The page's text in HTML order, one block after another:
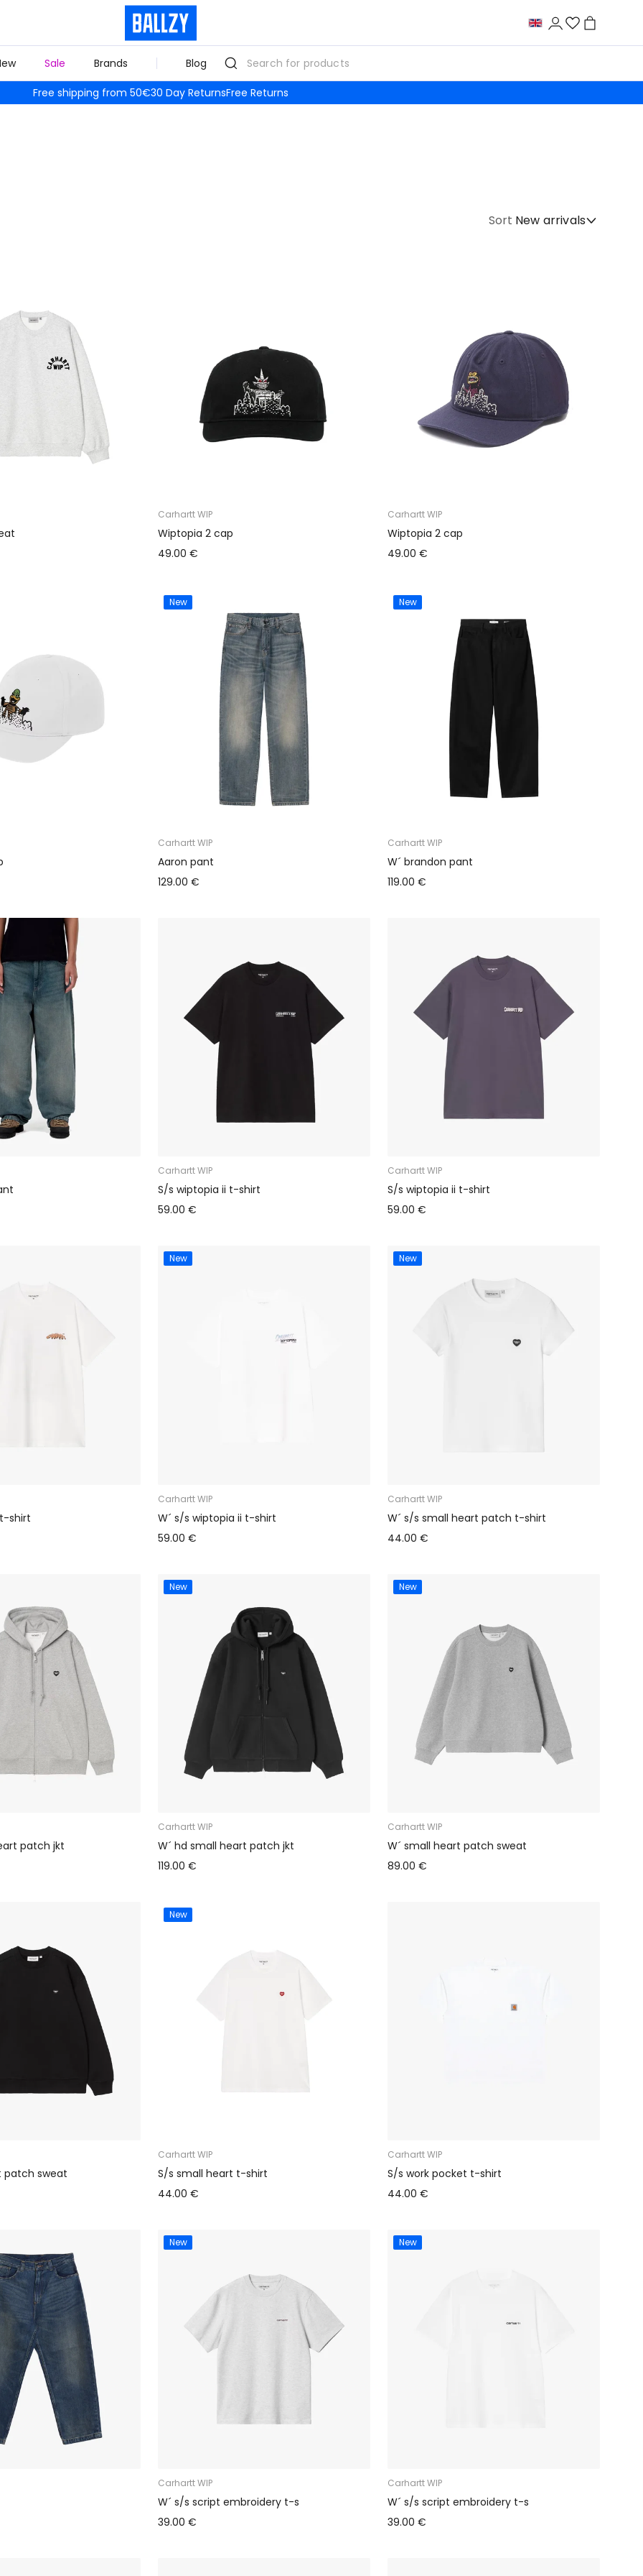
Sale Brands Blog
Free shipping from 50€30 Day ReturnsFree Returns
Sort New arrivals
Carhartt WIP
Wiptopia 2 cap
49.00 €
Carhartt WIP
Wiptopia 2 cap
49.00 €
New
Carhartt WIP
Aaron pant
129.00 €
New
Carhartt WIP
W´ brandon pant
119.00 €
Carhartt WIP
S/s wiptopia ii t-shirt
59.00 €
Carhartt WIP
S/s wiptopia ii t-shirt
59.00 €
shirt
New
Carhartt WIP
W´ s/s wiptopia ii t-shirt
59.00 €
New
Carhartt WIP
W´ s/s small heart patch t-shirt
44.00 €
patch jkt
New
Carhartt WIP
W´ hd small heart patch jkt
119.00 €
New
Carhartt WIP
W´ small heart patch sweat
89.00 €
patch sweat
New
Carhartt WIP
S/s small heart t-shirt
44.00 €
Carhartt WIP
S/s work pocket t-shirt
44.00 €
New
Carhartt WIP
W´ s/s script embroidery t-s
39.00 €
New
Carhartt WIP
W´ s/s script embroidery t-s
39.00 €